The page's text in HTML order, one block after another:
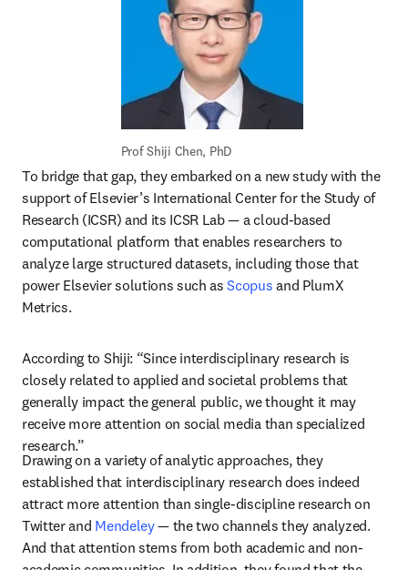
Prof Shiji Chen, PhD
To bridge that gap, they embarked on a new study with the
support of Elsevier’s International Center for the Study of
Research (ICSR) and its ICSR Lab — a cloud-based
computational platform that enables researchers to
analyze large structured datasets, including those that
power Elsevier solutions such as Scopus and PlumX
Metrics.
According to Shiji: “Since interdisciplinary research is
closely related to applied and societal problems that
generally impact the general public, we thought it may
receive more attention on social media than specialized
research.”
Drawing on a variety of analytic approaches, they
established that interdisciplinary research does indeed
attract more attention than single-discipline research on
Twitter and Mendeley — the two channels they analyzed.
And that attention stems from both academic and non-